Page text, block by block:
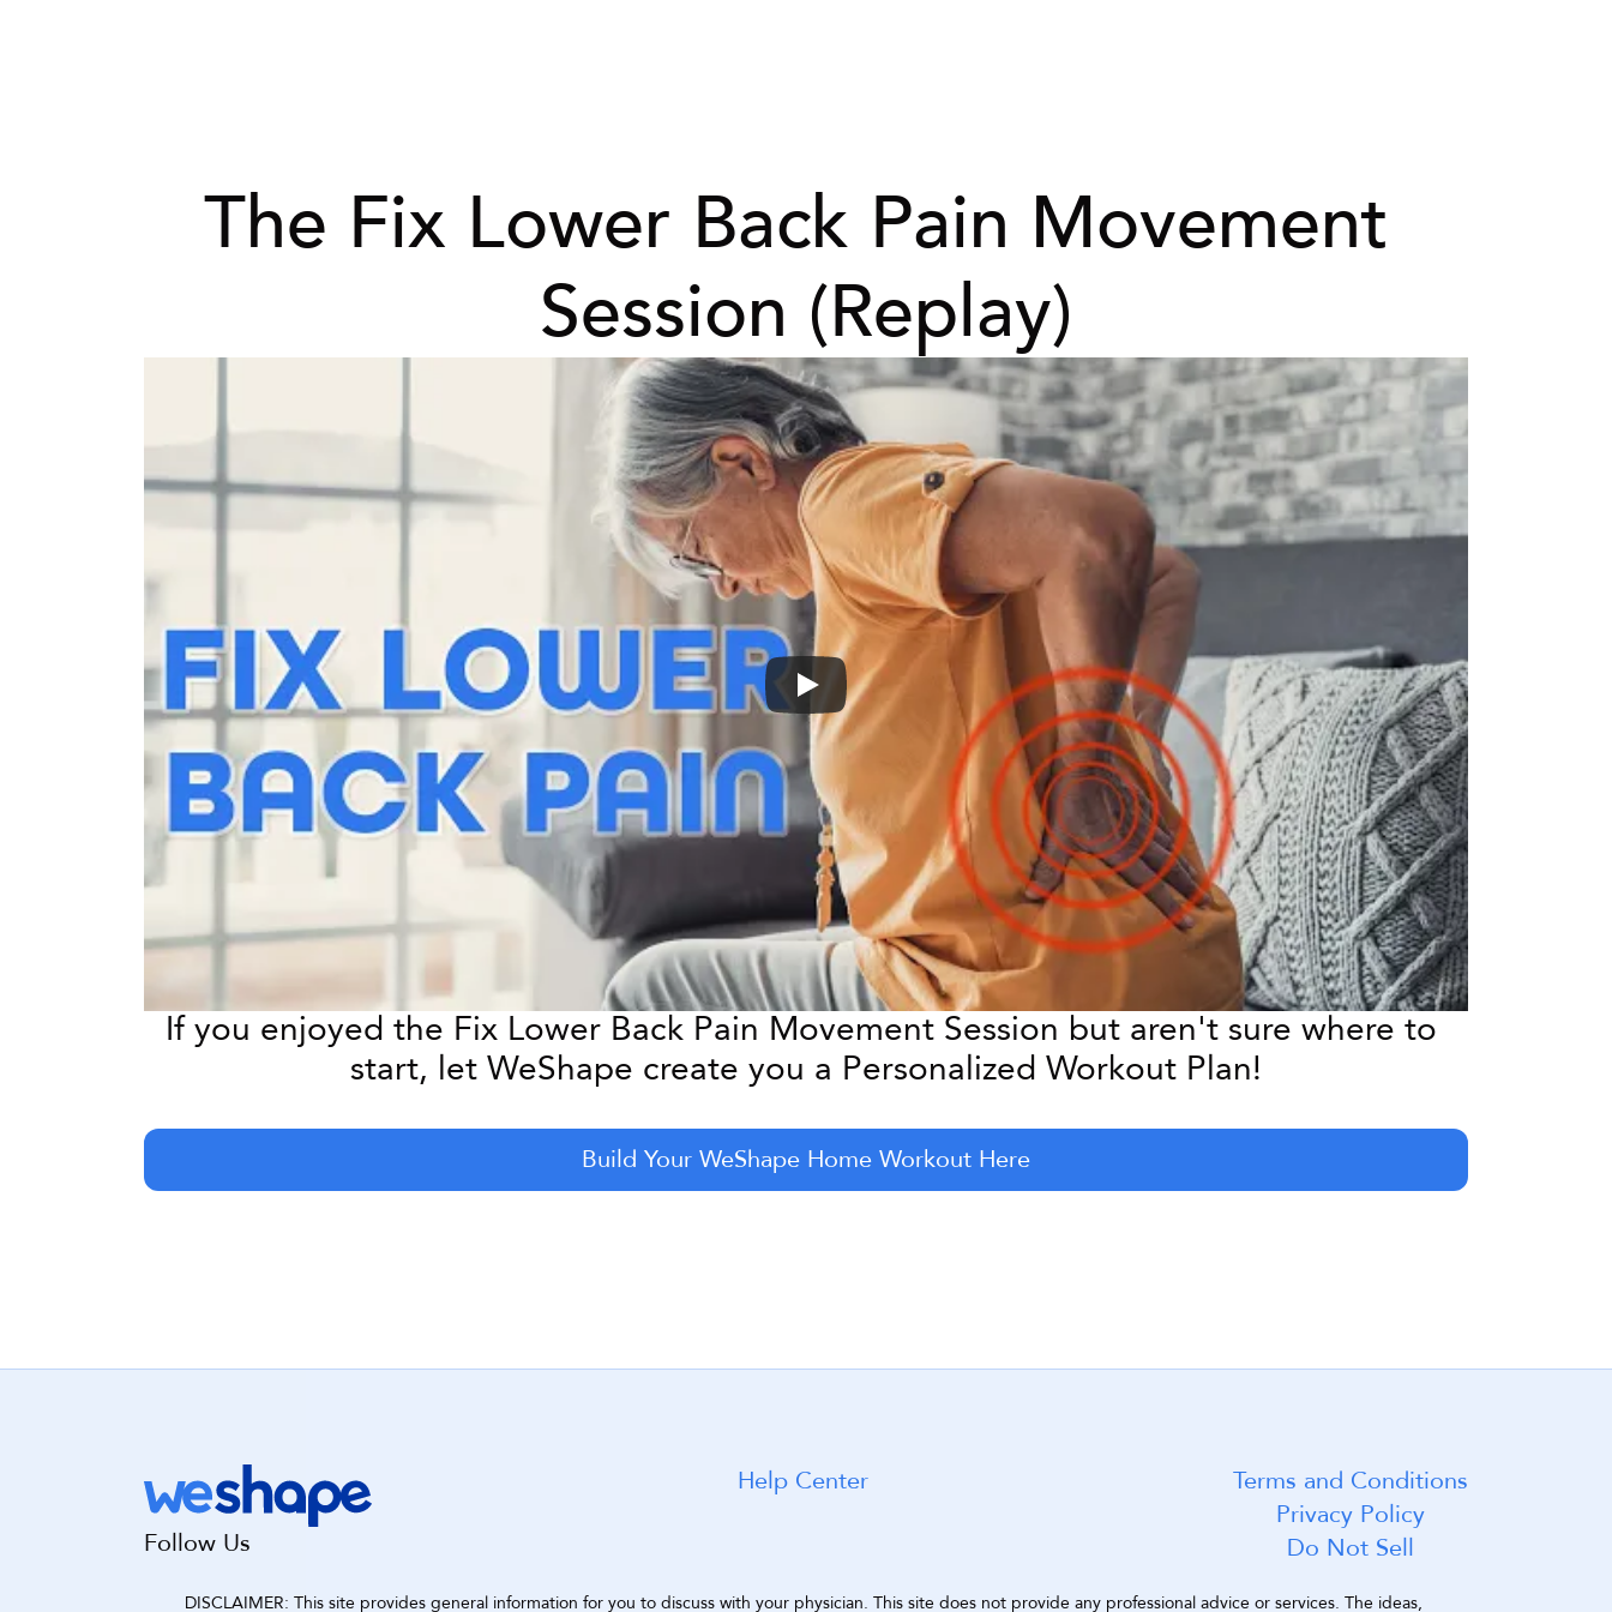
The Fix Lower Back Pain Movement
Session (Replay)
If you enjoyed the Fix Lower Back Pain Movement Session but aren't sure where to
start, let WeShape create you a Personalized Workout Plan!
Build Your WeShape Home Workout Here
Follow Us
Help Center
Terms and Conditions
Privacy Policy
Do Not Sell
DISCLAIMER: This site provides general information for you to discuss with your physician. This site does not provide any professional advice or services. The ideas,